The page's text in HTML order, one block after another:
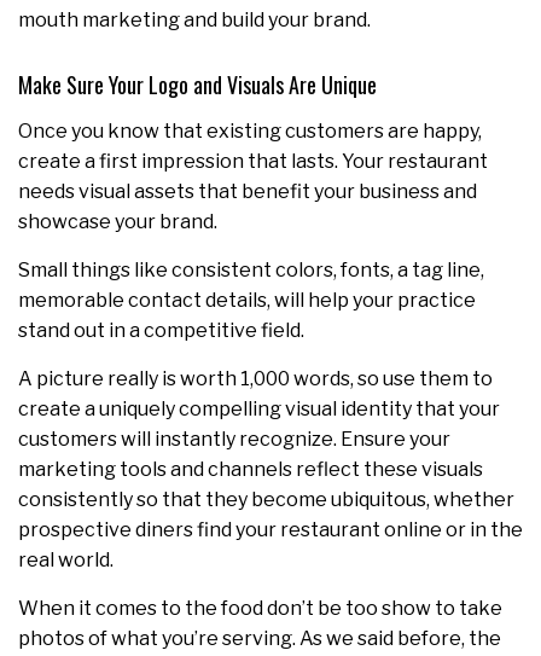
mouth marketing and build your brand.
Make Sure Your Logo and Visuals Are Unique
Once you know that existing customers are happy,
create a first impression that lasts. Your restaurant
needs visual assets that benefit your business and
showcase your brand.
Small things like consistent colors, fonts, a tag line,
memorable contact details, will help your practice
stand out in a competitive field.
A picture really is worth 1,000 words, so use them to
create a uniquely compelling visual identity that your
customers will instantly recognize. Ensure your
marketing tools and channels reflect these visuals
consistently so that they become ubiquitous, whether
prospective diners find your restaurant online or in the
real world.
When it comes to the food don’t be too show to take
photos of what you’re serving. As we said before, the